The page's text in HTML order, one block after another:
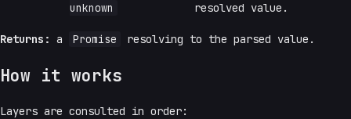
unknown
resolved value.
Returns: a Promise resolving to the parsed value.
How it works
Layers are consulted in order: